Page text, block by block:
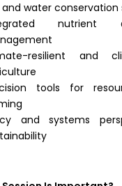
and water conservation
nutrient
resilient and
tools for
and systems